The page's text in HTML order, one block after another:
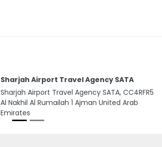
Sharjah Airport Travel Agency SATA
Sharjah Airport Travel Agency SATA, CC4RFR5
Al Nakhil Al Rumailah 1 Ajman United Arab
Emirates